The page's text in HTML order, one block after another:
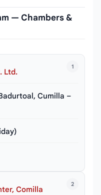
— Chambers &
1
Ltd.
Cumilla –
2
Comilla